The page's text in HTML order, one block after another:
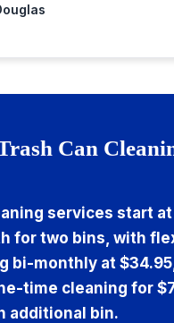
Can
services start
for two bins, with
bi-monthly at
time cleaning for
additional bin.